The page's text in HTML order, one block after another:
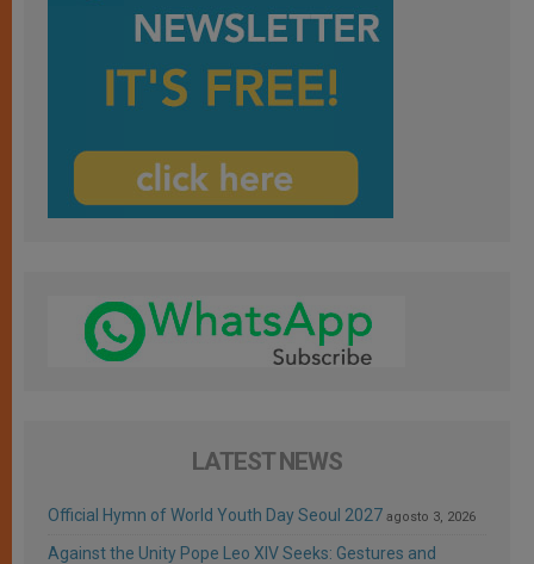
LATEST NEWS
Official Hymn of World Youth Day Seoul 2027 agosto 3, 2026
Against the Unity Pope Leo XIV Seeks: Gestures and